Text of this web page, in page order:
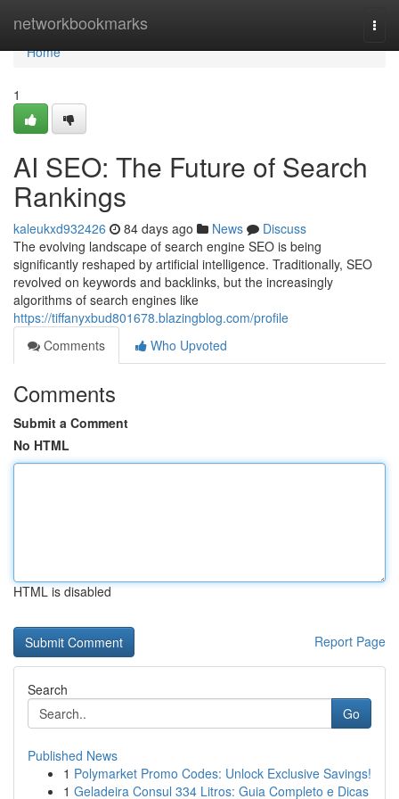
networkbookmarks
Home
Home
1
AI SEO: The Future of Search
Rankings
kaleukxd932426 84 days ago News
Discuss
The evolving landscape of search engine SEO is being
significantly reshaped by artificial intelligence. Traditionally, SEO
revolved on keywords and backlinks, but the increasingly
algorithms of search engines like
https://tiffanyxbud801678.blazingblog.com/profile
Comments
Who Upvoted
Comments
Submit a Comment
No HTML
HTML is disabled
Report Page
Search
Go
Published News
1 Polymarket Promo Codes: Unlock Exclusive Savings!
1 Geladeira Consul 334 Litros: Guia Completo e Dicas